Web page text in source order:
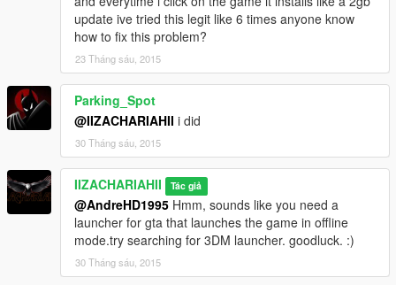
update ive tried this legit like 6 times anyone know
how to fix this problem?
23 Tháng sáu, 2015
Parking_Spot
@IIZACHARIAHII i did
30 Tháng sáu, 2015
IIZACHARIAHII Tác giả
@AndreHD1995 Hmm, sounds like you need a
launcher for gta that launches the game in offline
mode.try searching for 3DM launcher. goodluck. :)
30 Tháng sáu, 2015